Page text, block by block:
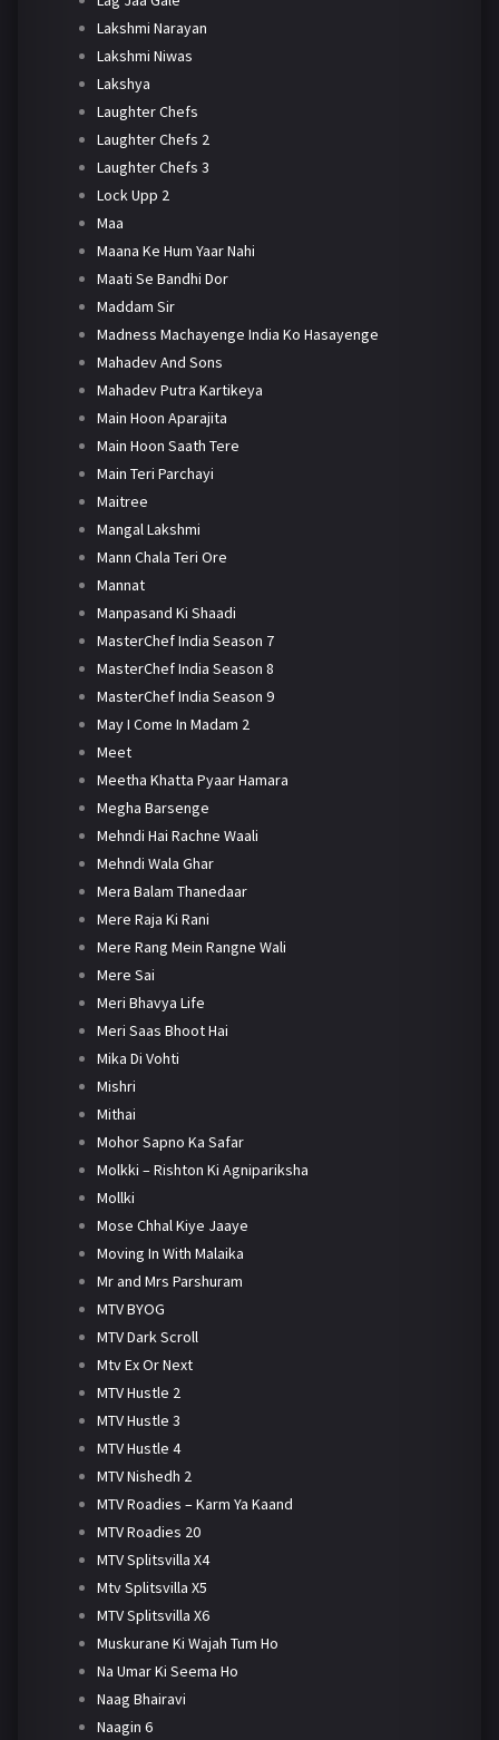
Lakshmi Narayan
Lakshmi Niwas
Lakshya
Laughter Chefs
Laughter Chefs 2
Laughter Chefs 3
Lock Upp 2
Maa
Maana Ke Hum Yaar Nahi
Maati Se Bandhi Dor
Maddam Sir
Madness Machayenge India Ko Hasayenge
Mahadev And Sons
Mahadev Putra Kartikeya
Main Hoon Aparajita
Main Hoon Saath Tere
Main Teri Parchayi
Maitree
Mangal Lakshmi
Mann Chala Teri Ore
Mannat
Manpasand Ki Shaadi
MasterChef India Season 7
MasterChef India Season 8
MasterChef India Season 9
May I Come In Madam 2
Meet
Meetha Khatta Pyaar Hamara
Megha Barsenge
Mehndi Hai Rachne Waali
Mehndi Wala Ghar
Mera Balam Thanedaar
Mere Raja Ki Rani
Mere Rang Mein Rangne Wali
Mere Sai
Meri Bhavya Life
Meri Saas Bhoot Hai
Mika Di Vohti
Mishri
Mithai
Mohor Sapno Ka Safar
Molkki – Rishton Ki Agnipariksha
Mollki
Mose Chhal Kiye Jaaye
Moving In With Malaika
Mr and Mrs Parshuram
MTV BYOG
MTV Dark Scroll
Mtv Ex Or Next
MTV Hustle 2
MTV Hustle 3
MTV Hustle 4
MTV Nishedh 2
MTV Roadies – Karm Ya Kaand
MTV Roadies 20
MTV Splitsvilla X4
Mtv Splitsvilla X5
MTV Splitsvilla X6
Muskurane Ki Wajah Tum Ho
Na Umar Ki Seema Ho
Naag Bhairavi
Naagin 6